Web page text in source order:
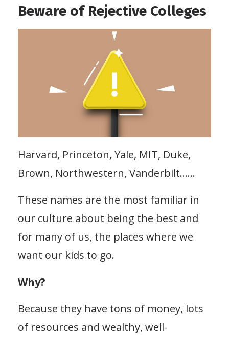
Beware of Rejective Colleges
Harvard, Princeton, Yale, MIT, Duke,
Brown, Northwestern, Vanderbilt……
These names are the most familiar in
our culture about being the best and
for many of us, the places where we
want our kids to go.
Why?
Because they have tons of money, lots
of resources and wealthy, well-